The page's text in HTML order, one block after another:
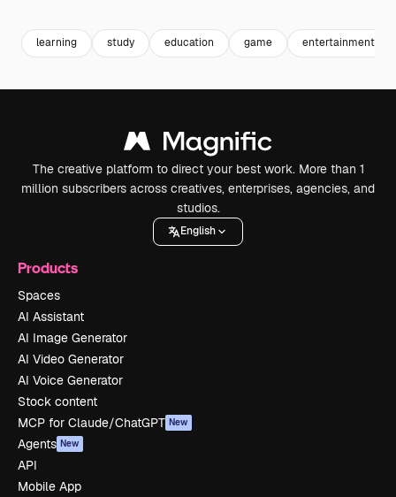
learning study education game entertainment
The creative platform to direct your best work. More than 1
million subscribers across creatives, enterprises, agencies, and
studios.
English
Products
Spaces
AI Assistant
AI Image Generator
AI Video Generator
AI Voice Generator
Stock content
MCP for Claude/ChatGPT New
Agents New
API
Mobile App